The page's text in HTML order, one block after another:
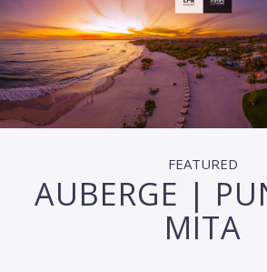
FEATURED
AUBERGE |
MITA